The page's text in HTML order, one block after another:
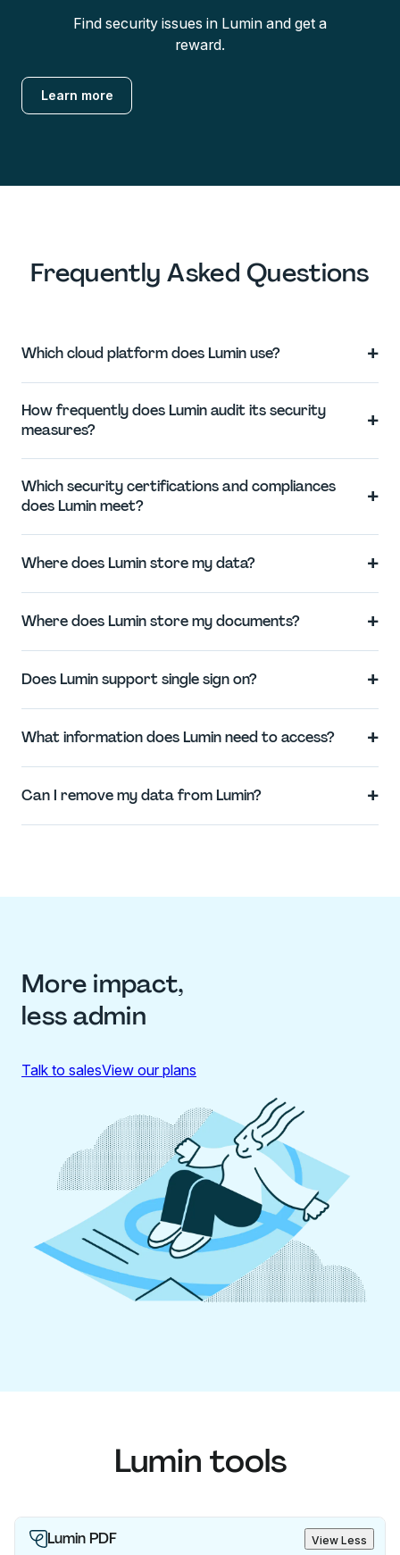
Find security issues in Lumin and get a
reward.
Learn more
Frequently Asked Questions
Which cloud platform does Lumin use? +
How frequently does Lumin audit its security
measures?
+
Which security certifications and compliances
does Lumin meet?
+
Where does Lumin store my data? +
Where does Lumin store my documents? +
Does Lumin support single sign on? +
What information does Lumin need to access? +
Can I remove my data from Lumin? +
More impact,
less admin
Talk to salesView our plans
Lumin tools
Lumin PDF View Less